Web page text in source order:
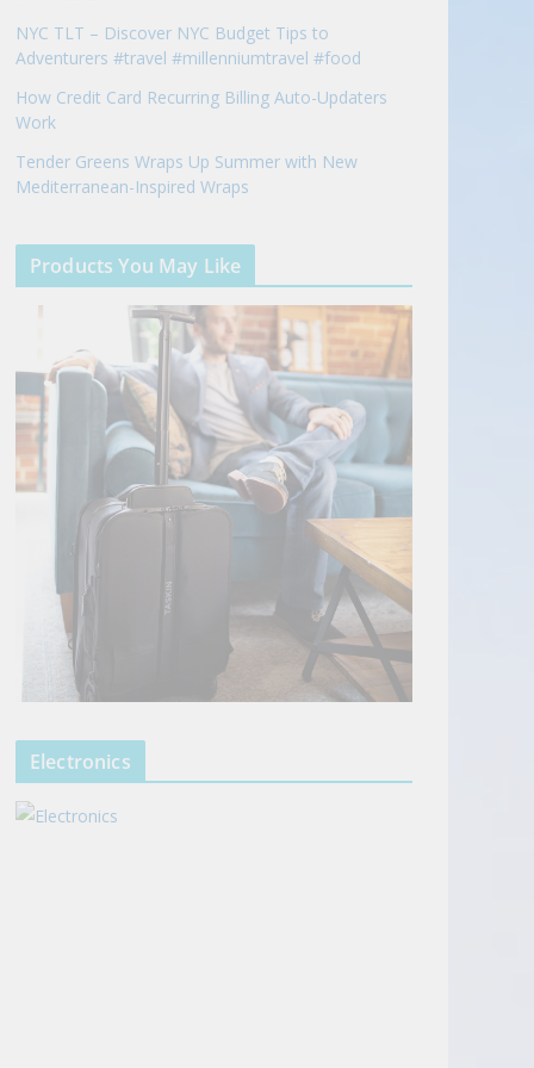
NYC TLT – Discover NYC Budget Tips to
Adventurers #travel #millenniumtravel #food
How Credit Card Recurring Billing Auto-Updaters
Work
Tender Greens Wraps Up Summer with New
Mediterranean-Inspired Wraps
Products You May Like
Electronics